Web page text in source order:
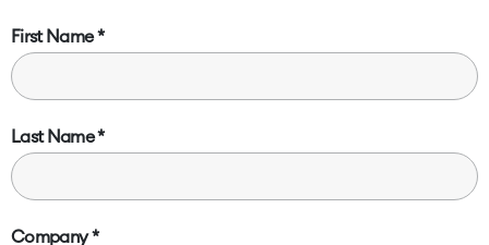
First Name
Last Name
Company